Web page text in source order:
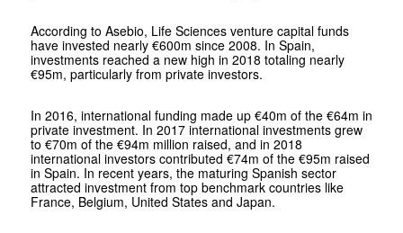
According to Asebio, Life Sciences venture capital funds
have invested nearly €600m since 2008. In Spain,
investments reached a new high in 2018 totaling nearly
€95m, particularly from private investors.
In 2016, international funding made up €40m of the €64m in
private investment. In 2017 international investments grew
to €70m of the €94m million raised, and in 2018
international investors contributed €74m of the €95m raised
in Spain. In recent years, the maturing Spanish sector
attracted investment from top benchmark countries like
France, Belgium, United States and Japan.